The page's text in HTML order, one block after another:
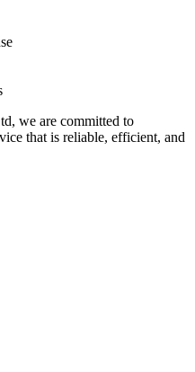
we are committed to
that is reliable, efficient, and